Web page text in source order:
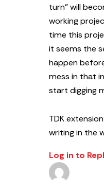
turn” will
working
time this
it seems the
happen
mess in that
start digging
TDK
writing in the
Log in to